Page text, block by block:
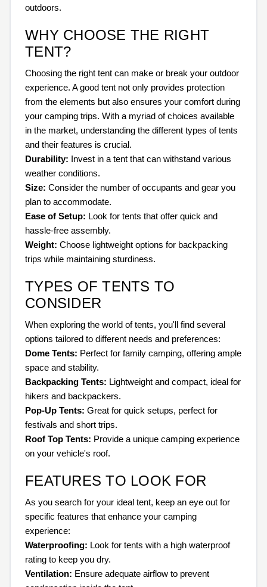
outdoors.
WHY CHOOSE THE RIGHT
TENT?
Choosing the right tent can make or break your outdoor
experience. A good tent not only provides protection
from the elements but also ensures your comfort during
your camping trips. With a myriad of choices available
in the market, understanding the different types of tents
and their features is crucial.
Durability: Invest in a tent that can withstand various
weather conditions.
Size: Consider the number of occupants and gear you
plan to accommodate.
Ease of Setup: Look for tents that offer quick and
hassle-free assembly.
Weight: Choose lightweight options for backpacking
trips while maintaining sturdiness.
TYPES OF TENTS TO
CONSIDER
When exploring the world of tents, you'll find several
options tailored to different needs and preferences:
Dome Tents: Perfect for family camping, offering ample
space and stability.
Backpacking Tents: Lightweight and compact, ideal for
hikers and backpackers.
Pop-Up Tents: Great for quick setups, perfect for
festivals and short trips.
Roof Top Tents: Provide a unique camping experience
on your vehicle's roof.
FEATURES TO LOOK FOR
As you search for your ideal tent, keep an eye out for
specific features that enhance your camping
experience:
Waterproofing: Look for tents with a high waterproof
rating to keep you dry.
Ventilation: Ensure adequate airflow to prevent